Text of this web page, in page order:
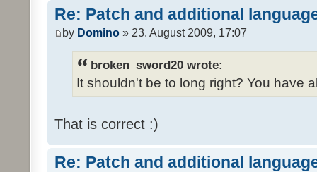
Re: Patch and additional
by Domino » 23. August 2009, 17:07
broken_sword20 wrote:
It shouldn't be to long right? You have
That is correct :)
Re: Patch and additional